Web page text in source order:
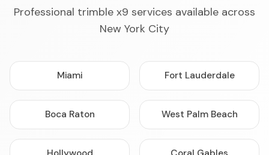
Professional trimble x9 services available across
New York City
Miami Fort Lauderdale
Boca Raton West Palm Beach